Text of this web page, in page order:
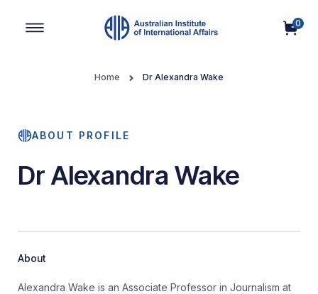
0
Home Dr Alexandra Wake
ABOUT PROFILE
Dr Alexandra Wake
About
Alexandra Wake is an Associate Professor in Journalism at